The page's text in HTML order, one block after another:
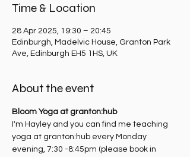
Time & Location
28 Apr 2025, 19:30 – 20:45
Edinburgh, Madelvic House, Granton Park
Ave, Edinburgh EH5 1HS, UK
About the event
Bloom Yoga at granton:hub
I'm Hayley and you can find me teaching
yoga at granton:hub every Monday
evening, 7:30 -8:45pm (please book in